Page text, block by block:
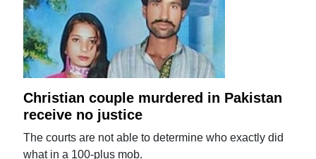
Christian couple murdered in Pakistan
receive no justice
The courts are not able to determine who exactly did
what in a 100-plus mob.